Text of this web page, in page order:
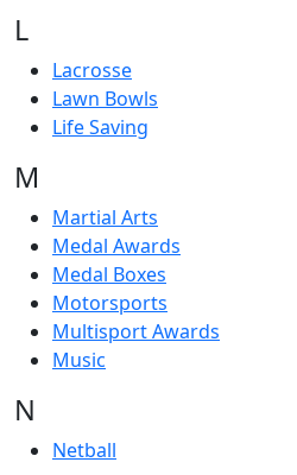
L
Lacrosse
Lawn Bowls
Life Saving
M
Martial Arts
Medal Awards
Medal Boxes
Motorsports
Multisport Awards
Music
N
Netball